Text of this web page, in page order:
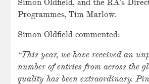
Simon Oldfield, and the RA’s
Programmes, Tim Marlow.
Simon Oldfield commented:
“This year, we have received an
number of entries from across the
quality has been extraordinary.